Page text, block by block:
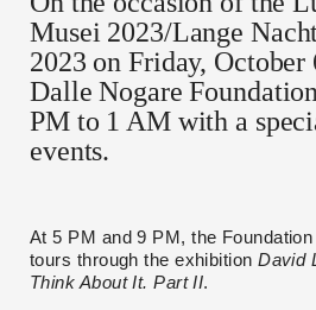
Musei 2023/Lange
2023 on Friday,
Dalle Nogare
PM to 1 AM with a
events.
At 5 PM and 9 PM, the
tours through the exhibitionDavid
Think About It. Part II.